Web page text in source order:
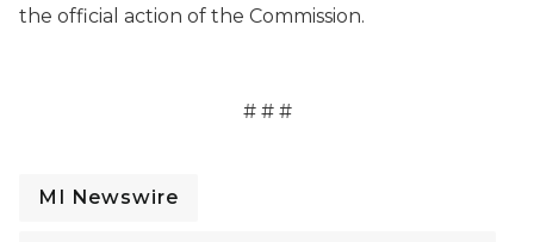
the official action of the Commission.
# # #
MI Newswire